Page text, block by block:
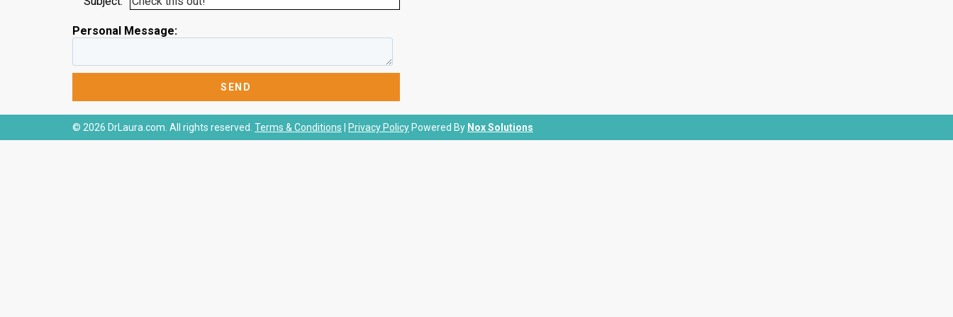
Personal Message:
© 2026 DrLaura.com. All rights reserved. Terms & Conditions Privacy Policy Powered By Nox Solutions